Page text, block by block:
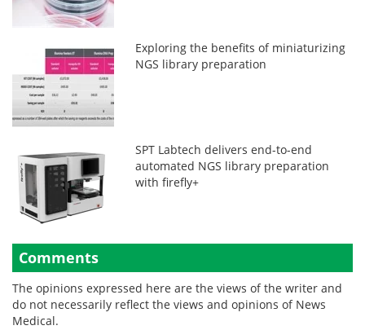
Exploring the benefits of miniaturizing
NGS library preparation
SPT Labtech delivers end-to-end
automated NGS library preparation
with firefly+
Comments
The opinions expressed here are the views of the writer and
do not necessarily reflect the views and opinions of News
Medical.